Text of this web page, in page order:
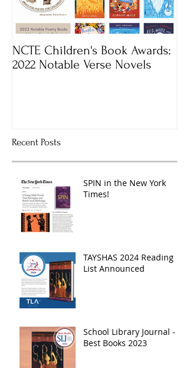
NCTE Children's Book Awards:
2022 Notable Verse Novels
Recent Posts
SPIN in the New York
Times!
TAYSHAS 2024 Reading
List Announced
School Library Journal -
Best Books 2023